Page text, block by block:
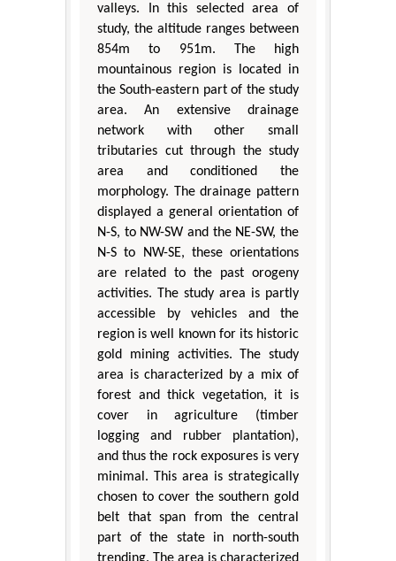
valleys. In this selected area of
study, the altitude ranges between
854m to 951m. The high
mountainous region is located in
the South-eastern part of the study
area. An extensive drainage
network with other small
tributaries cut through the study
area and conditioned the
morphology. The drainage pattern
displayed a general orientation of
N-S, to NW-SW and the NE-SW, the
N-S to NW-SE, these orientations
are related to the past orogeny
activities. The study area is partly
accessible by vehicles and the
region is well known for its historic
gold mining activities. The study
area is characterized by a mix of
forest and thick vegetation, it is
cover in agriculture (timber
logging and rubber plantation),
and thus the rock exposures is very
minimal. This area is strategically
chosen to cover the southern gold
belt that span from the central
part of the state in north-south
trending. The area is characterized